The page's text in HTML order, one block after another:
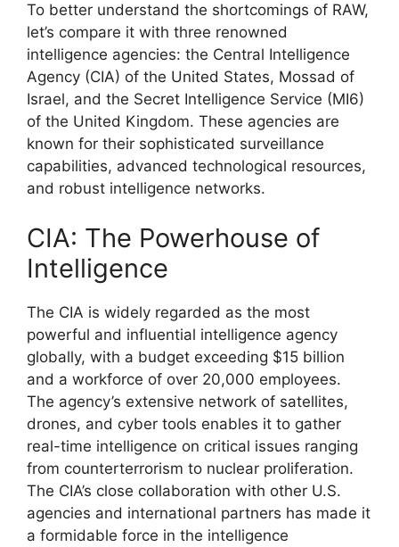
To better understand the shortcomings of RAW,
let’s compare it with three renowned
intelligence agencies: the Central Intelligence
Agency (CIA) of the United States, Mossad of
Israel, and the Secret Intelligence Service (MI6)
of the United Kingdom. These agencies are
known for their sophisticated surveillance
capabilities, advanced technological resources,
and robust intelligence networks.
CIA: The Powerhouse of
Intelligence
The CIA is widely regarded as the most
powerful and influential intelligence agency
globally, with a budget exceeding $15 billion
and a workforce of over 20,000 employees.
The agency’s extensive network of satellites,
drones, and cyber tools enables it to gather
real-time intelligence on critical issues ranging
from counterterrorism to nuclear proliferation.
The CIA’s close collaboration with other U.S.
agencies and international partners has made it
a formidable force in the intelligence